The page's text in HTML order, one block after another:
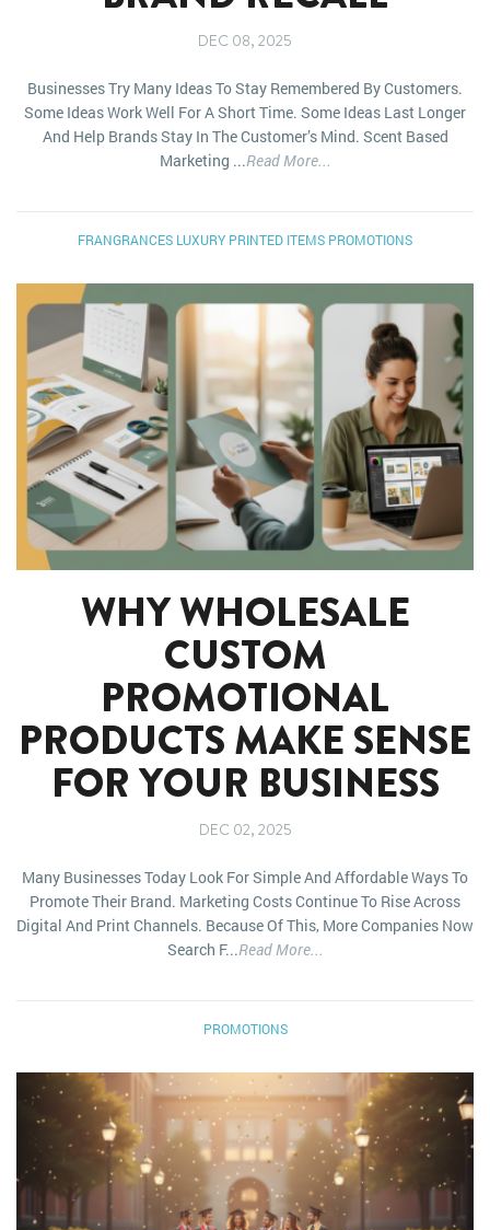
DEC 08, 2025
Businesses Try Many Ideas To Stay Remembered By Customers.
Some Ideas Work Well For A Short Time. Some Ideas Last Longer
And Help Brands Stay In The Customer’s Mind. Scent Based
Marketing ...Read More...
FRANGRANCES LUXURY PRINTED ITEMS PROMOTIONS
WHY WHOLESALE
CUSTOM
PROMOTIONAL
PRODUCTS MAKE SENSE
FOR YOUR BUSINESS
DEC 02, 2025
Many Businesses Today Look For Simple And Affordable Ways To
Promote Their Brand. Marketing Costs Continue To Rise Across
Digital And Print Channels. Because Of This, More Companies Now
Search F...Read More...
PROMOTIONS